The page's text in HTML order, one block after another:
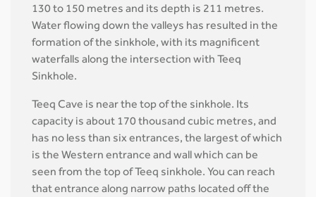
130 to 150 metres and its depth is 211 metres.
Water flowing down the valleys has resulted in the
formation of the sinkhole, with its magnificent
waterfalls along the intersection with Teeq
Sinkhole.
Teeq Cave is near the top of the sinkhole. Its
capacity is about 170 thousand cubic metres, and
has no less than six entrances, the largest of which
is the Western entrance and wall which can be
seen from the top of Teeq sinkhole. You can reach
that entrance along narrow paths located off the